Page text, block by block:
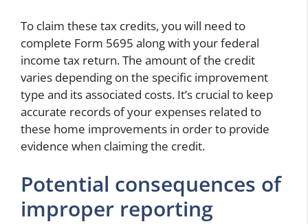
To claim these tax credits, you will need to
complete Form 5695 along with your federal
income tax return. The amount of the credit
varies depending on the specific improvement
type and its associated costs. It’s crucial to keep
accurate records of your expenses related to
these home improvements in order to provide
evidence when claiming the credit.
Potential consequences of
improper reporting